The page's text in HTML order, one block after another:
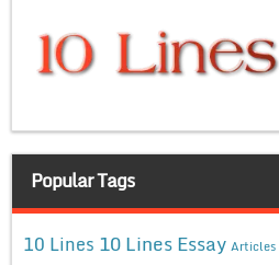
Popular Tags
10 Lines 10 Lines Essay Articles